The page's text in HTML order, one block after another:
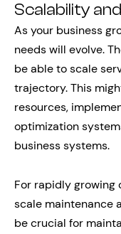
Scalability
As your business
needs will evolve.
be able to scale
trajectory. This
resources,
optimization
business systems.
For rapidly
scale maintenance
be crucial for